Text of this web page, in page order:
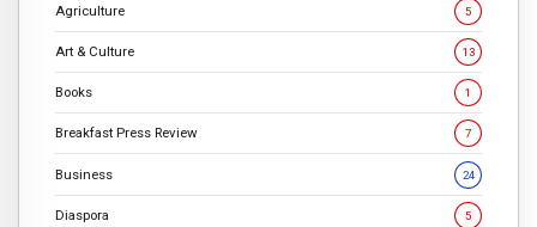
Agriculture 5
Art & Culture 13
Books 1
Breakfast Press Review 7
Business 24
Diaspora 5